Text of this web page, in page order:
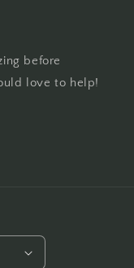
before
love to help!